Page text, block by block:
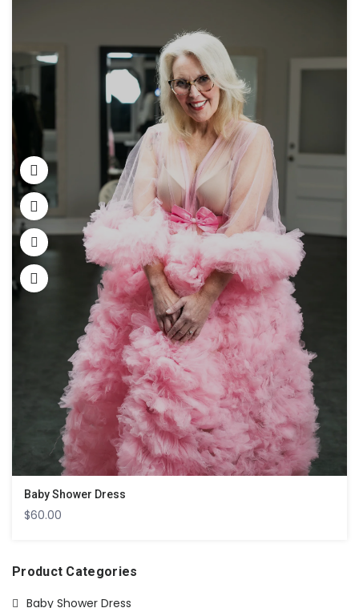
Baby Shower Dress
$60.00
Product Categories
Baby Shower Dress